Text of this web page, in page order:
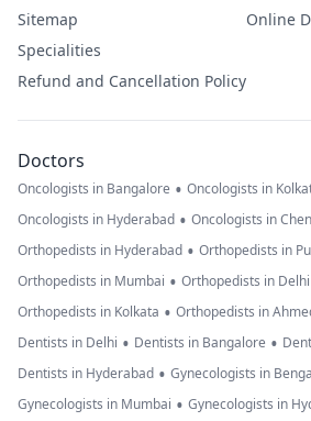
Sitemap
Specialities
Refund and Cancellation Policy
Online
Doctors
Oncologists in Bangalore • Oncologists in
Oncologists in Hyderabad • Oncologists in
Orthopedists in Hyderabad • Orthopedists in
Orthopedists in Mumbai • Orthopedists in Delhi
Orthopedists in Kolkata • Orthopedists in
Dentists in Delhi • Dentists in Bangalore •
Dentists in Hyderabad • Gynecologists in
Gynecologists in Mumbai • Gynecologists in